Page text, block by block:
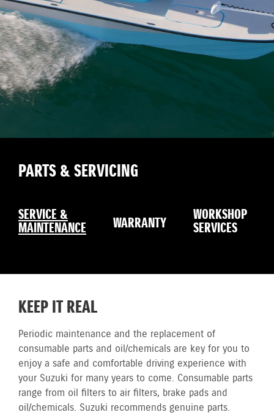
PARTS & SERVICING
SERVICE &
MAINTENANCE WARRANTY WORKSHOP
SERVICES
KEEP IT REAL
Periodic maintenance and the replacement of
consumable parts and oil/chemicals are key for you to
enjoy a safe and comfortable driving experience with
your Suzuki for many years to come. Consumable parts
range from oil filters to air filters, brake pads and
oil/chemicals. Suzuki recommends genuine parts.